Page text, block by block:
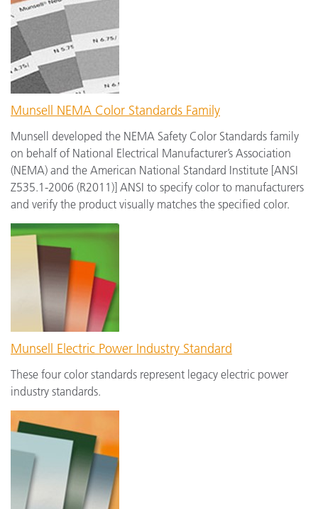
Munsell NEMA Color Standards Family
Munsell developed the NEMA Safety Color Standards family
on behalf of National Electrical Manufacturer’s Association
(NEMA) and the American National Standard Institute [ANSI
Z535.1-2006 (R2011)] ANSI to specify color to manufacturers
and verify the product visually matches the specified color.
Munsell Electric Power Industry Standard
These four color standards represent legacy electric power
industry standards.